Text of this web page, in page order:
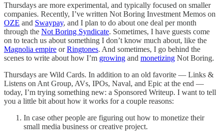
Thursdays are more experimental, and typically focused on smaller
companies. Recently, I’ve written Not Boring Investment Memos on
OZE and Swaypay, and I plan to do about one deal per month
through the Not Boring Syndicate. Sometimes, I have guests come
on to teach us about something I don’t know much about, like the
Magnolia empire orRingtones. And sometimes, I go behind the
scenes to write about how I’m growing and monetizing Not Boring.
Thursdays are Wild Cards. In addition to an old favorite — Links &
Listens on Ant Group, AVs, IPOs, Naval, and Epic at the end —
today, I’m trying something new: a Sponsored Writeup. I want to tell
you a little bit about how it works for a couple reasons:
In case other people are figuring out how to monetize their
small media business or creative project.